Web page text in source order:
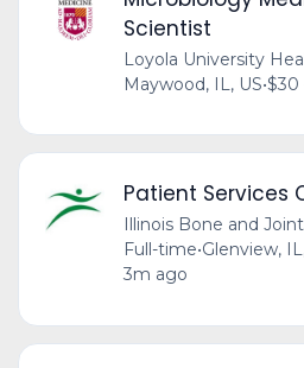
Scientist
Loyola University
Maywood, IL, US•$30
Patient Services
Illinois Bone and
Full-time•Glenview,
3m ago